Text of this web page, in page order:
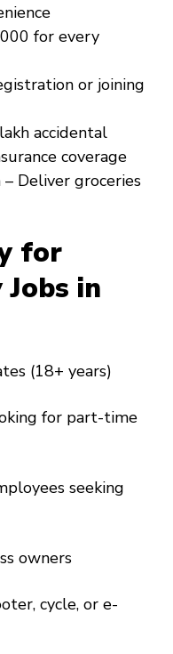
for every
or joining
accidental
coverage
– Deliver groceries
for
in
(18+ years)
for part-time
seeking
owners
cycle, or e-